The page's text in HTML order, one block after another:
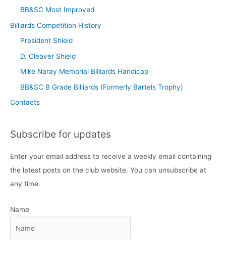
BB&SC Most Improved
Billiards Competition History
President Shield
D. Cleaver Shield
Mike Naray Memorial Billiards Handicap
BB&SC B Grade Billiards (Formerly Bartels Trophy)
Contacts
Subscribe for updates
Enter your email address to receive a weekly email containing
the latest posts on the club website. You can unsubscribe at
any time.
Name